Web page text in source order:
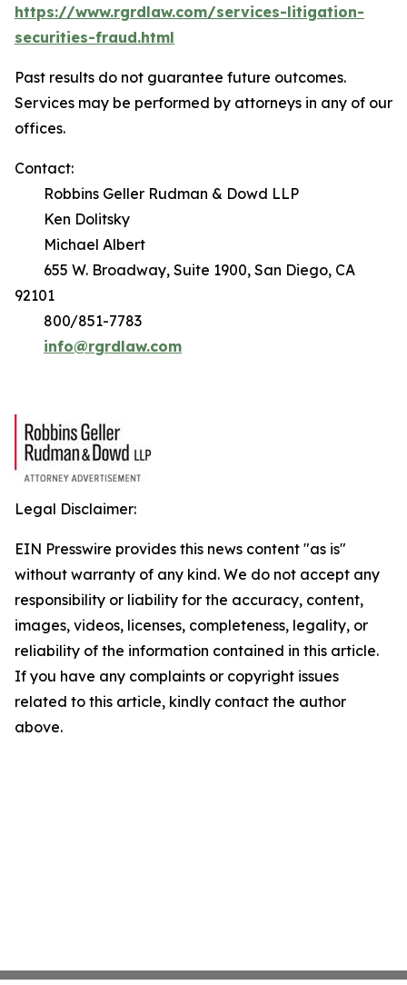
https://www.rgrdlaw.com/services-litigation-
securities-fraud.html
Past results do not guarantee future outcomes.
Services may be performed by attorneys in any of our
offices.
Contact:
Robbins Geller Rudman & Dowd LLP
Ken Dolitsky
Michael Albert
655 W. Broadway, Suite 1900, San Diego, CA
92101
800/851-7783
info@rgrdlaw.com
Legal Disclaimer:
EIN Presswire provides this news content "as is"
without warranty of any kind. We do not accept any
responsibility or liability for the accuracy, content,
images, videos, licenses, completeness, legality, or
reliability of the information contained in this article.
If you have any complaints or copyright issues
related to this article, kindly contact the author
above.